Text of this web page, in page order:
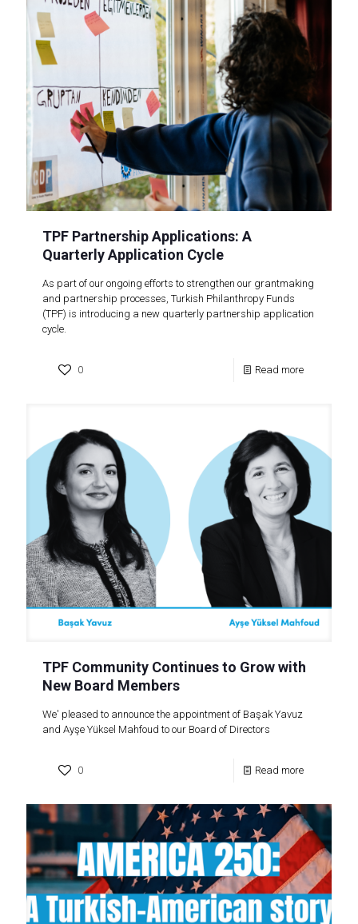
TPF Partnership Applications: A
Quarterly Application Cycle
As part of our ongoing efforts to strengthen our grantmaking
and partnership processes, Turkish Philanthropy Funds
(TPF) is introducing a new quarterly partnership application
cycle.
0 Read more
TPF Community Continues to Grow with
New Board Members
We' pleased to announce the appointment of Başak Yavuz
and Ayşe Yüksel Mahfoud to our Board of Directors
0 Read more